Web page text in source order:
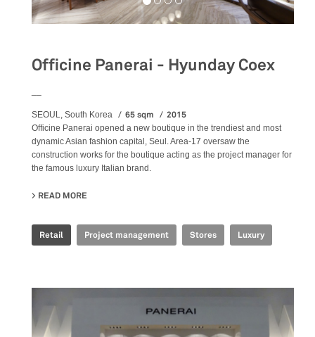
Officine Panerai - Hyunday Coex
SEOUL, South Korea 65 sqm 2015
Officine Panerai opened a new boutique in the trendiest and most
dynamic Asian fashion capital, Seul. Area-17 oversaw the
construction works for the boutique acting as the project manager for
the famous luxury Italian brand.
READ MORE
Retail Project management Stores Luxury